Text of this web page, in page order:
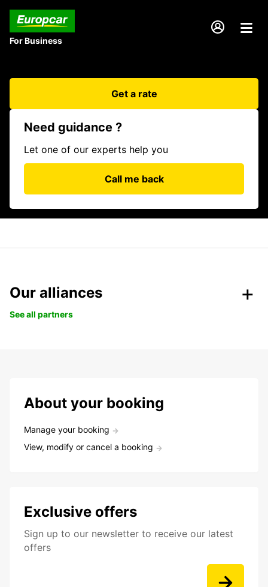
For Business
Get a rate
Need guidance ?
Let one of our experts help you
Call me back
Our alliances
See all partners
About your booking
Manage your booking
View, modify or cancel a booking
Exclusive offers
Sign up to our newsletter to receive our latest
offers